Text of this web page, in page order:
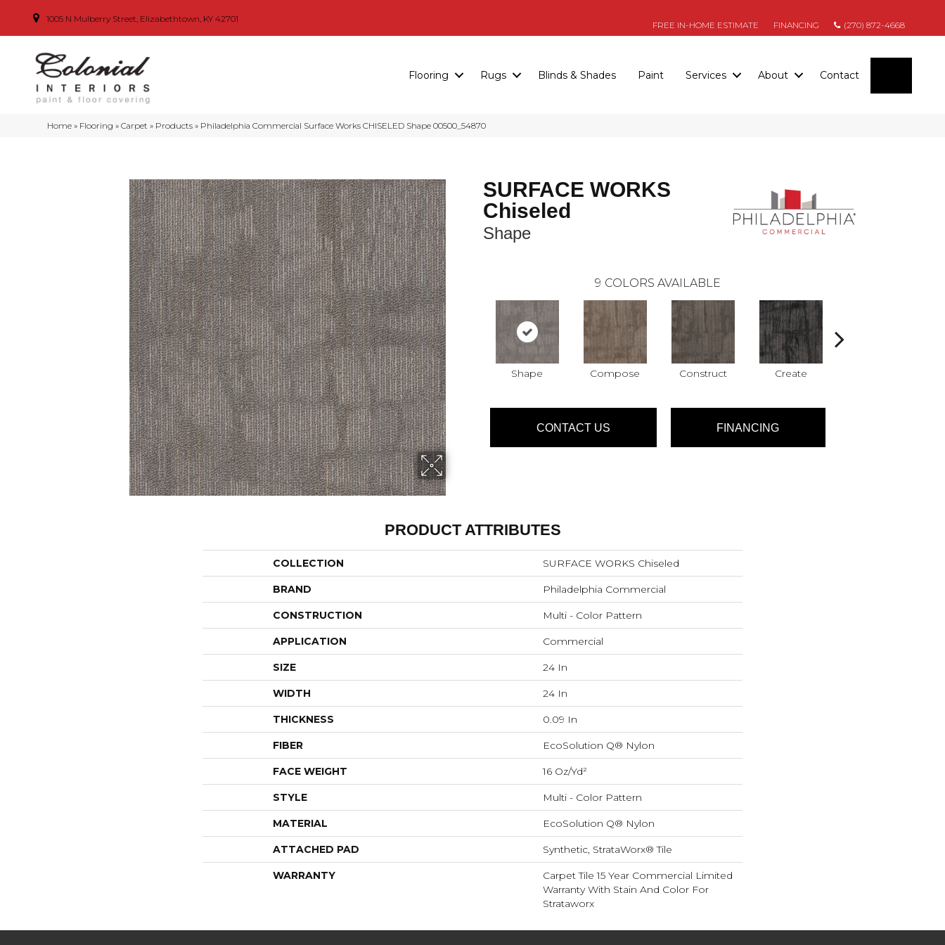
1005 N Mulberry Street, Elizabethtown, KY 42701
FREE IN-HOME ESTIMATE FINANCING (270) 872-4668
Flooring Rugs Blinds & Shades Paint Services About Contact
Home » Flooring »Carpet » Products » Philadelphia Commercial Surface Works CHISELED Shape 00500_54870
SURFACE WORKS
Chiseled
Shape
9 COLORS AVAILABLE
Shape Compose Construct Create
CONTACT US FINANCING
PRODUCT ATTRIBUTES
COLLECTION SURFACE WORKS Chiseled
BRAND Philadelphia Commercial
CONSTRUCTION Multi - Color Pattern
APPLICATION Commercial
SIZE 24 In
WIDTH 24 In
THICKNESS 0.09 In
FIBER EcoSolution Q® Nylon
FACE WEIGHT 16 Oz/yd²
STYLE Multi - Color Pattern
MATERIAL EcoSolution Q® Nylon
ATTACHED PAD Synthetic, StrataWorx® Tile
WARRANTY
Carpet Tile 15 Year Commercial Limited
Warranty With Stain And Color For
Strataworx